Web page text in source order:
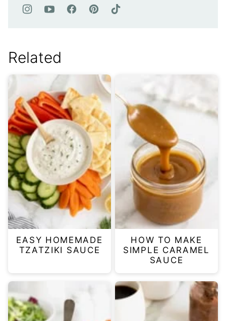
Related
EASY HOMEMADE
TZATZIKI SAUCE
HOW TO MAKE
SIMPLE CARAMEL
SAUCE